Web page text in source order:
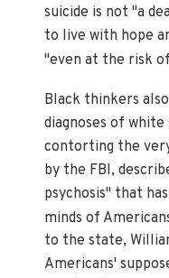
suicide is not "a
to live with hope
"even at the risk
Black thinkers
diagnoses of
contorting the
by the FBI,
psychosis" that
minds of
to the state,
Americans'